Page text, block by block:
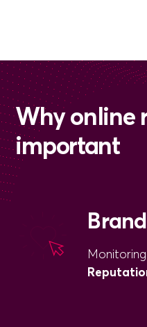
Why online
important